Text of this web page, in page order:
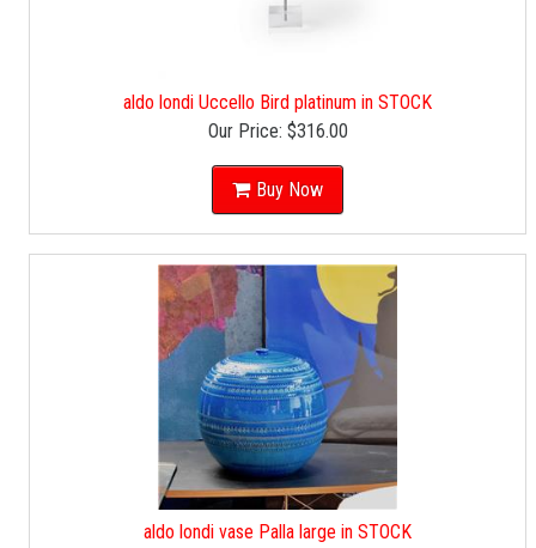
aldo londi Uccello Bird platinum in STOCK
Our Price: $316.00
Buy Now
aldo londi vase Palla large in STOCK